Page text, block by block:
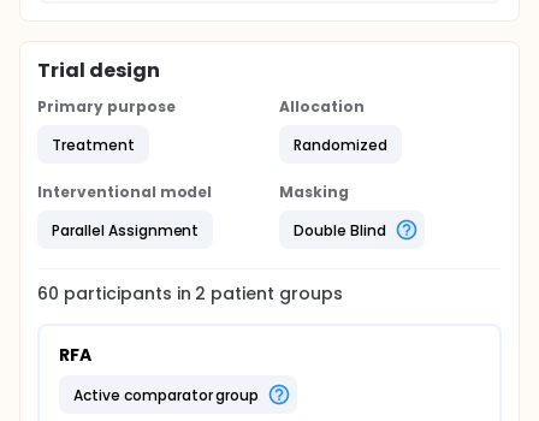
Trial design
Primary purpose
Treatment
Allocation
Randomized
Interventional model
Parallel Assignment
Masking
Double Blind
60 participants in 2 patient groups
RFA
active comparator group